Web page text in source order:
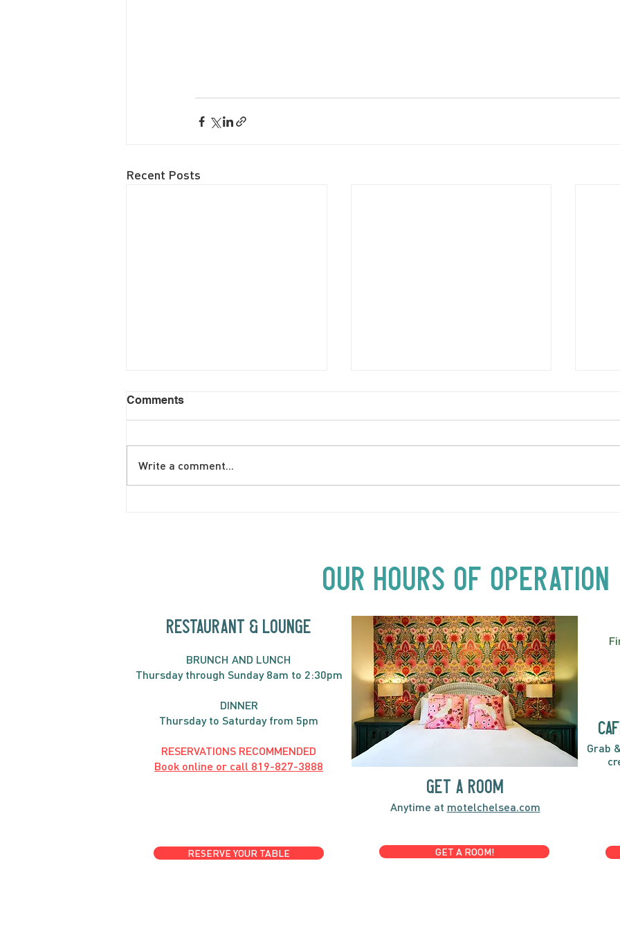
Recent Posts
Comments
Write a comment...
RESTAURANT & LOUNGE
BRUNCH AND LUNCH
Thursday through Sunday 8am to 2:30pm
DINNER
Thursday to Saturday from 5pm
RESERVATIONS RECOMMENDED
Book online or call 819-827-3888
RESERVE YOUR TABLE
GET A ROOM
Anytime at motelchelsea.com
GET A ROOM!
Grab
Our Hours of Operation